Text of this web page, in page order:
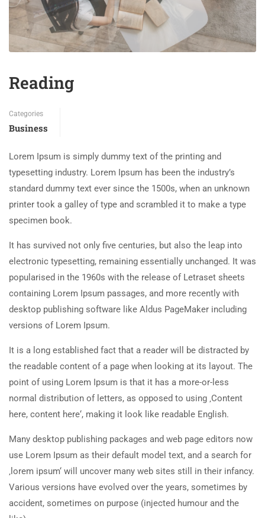
Reading
Categories
Business
Lorem Ipsum is simply dummy text of the printing and
typesetting industry. Lorem Ipsum has been the industry’s
standard dummy text ever since the 1500s, when an unknown
printer took a galley of type and scrambled it to make a type
specimen book.
It has survived not only five centuries, but also the leap into
electronic typesetting, remaining essentially unchanged. It was
popularised in the 1960s with the release of Letraset sheets
containing Lorem Ipsum passages, and more recently with
desktop publishing software like Aldus PageMaker including
versions of Lorem Ipsum.
It is a long established fact that a reader will be distracted by
the readable content of a page when looking at its layout. The
point of using Lorem Ipsum is that it has a more-or-less
normal distribution of letters, as opposed to using ‚Content
here, content here‘, making it look like readable English.
Many desktop publishing packages and web page editors now
use Lorem Ipsum as their default model text, and a search for
‚lorem ipsum‘ will uncover many web sites still in their infancy.
Various versions have evolved over the years, sometimes by
accident, sometimes on purpose (injected humour and the